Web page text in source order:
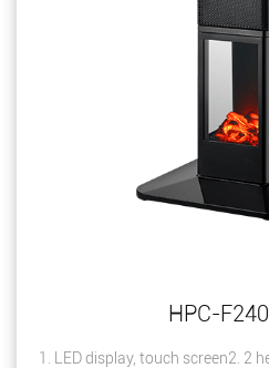
HPC-
1. LED display, touch screen2. 2